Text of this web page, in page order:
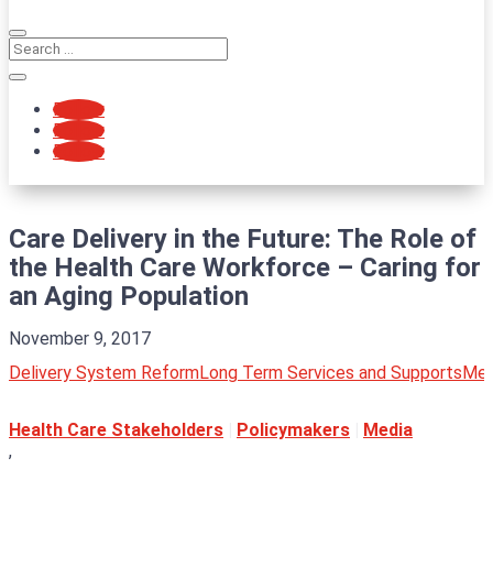
Follow
Follow
Follow
Care Delivery in the Future: The Role of
the Health Care Workforce – Caring for
an Aging Population
November 9, 2017
Delivery System ReformLong Term Services and Supports
Health Care Stakeholders Policymakers
Media
,